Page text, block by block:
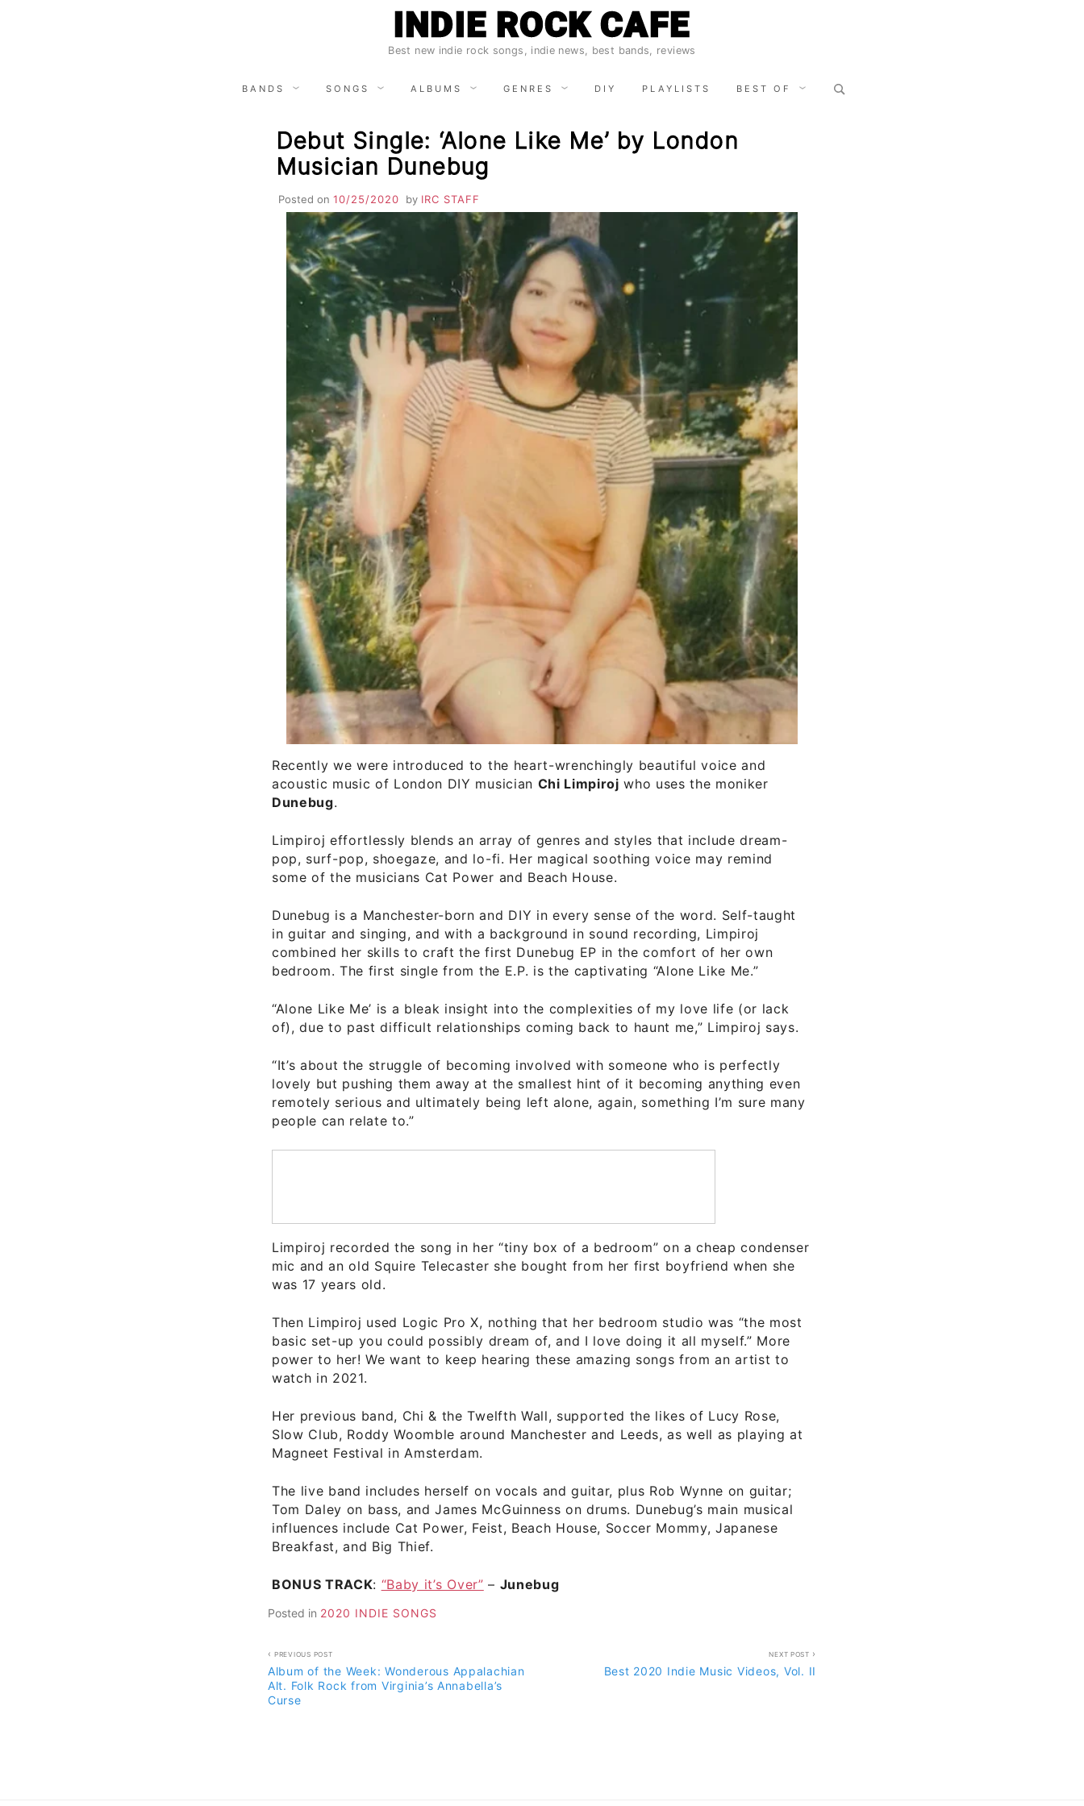
INDIE ROCK CAFE
Best new indie rock songs, indie news, best bands, reviews
BANDS SONGS ALBUMS GENRES DIY PLAYLISTS BEST OF
Search
for:
Debut Single: ‘Alone Like Me’ by London
Musician Dunebug
Posted on 10/25/2020 by IRC STAFF
Recently we were introduced to the heart-wrenchingly beautiful voice and
acoustic music of London DIY musician Chi Limpiroj who uses the moniker
Dunebug.
Limpiroj effortlessly blends an array of genres and styles that include dream-
pop, surf-pop, shoegaze, and lo-fi. Her magical soothing voice may remind
some of the musicians Cat Power and Beach House.
Dunebug is a Manchester-born and DIY in every sense of the word. Self-taught
in guitar and singing, and with a background in sound recording, Limpiroj
combined her skills to craft the first Dunebug EP in the comfort of her own
bedroom. The first single from the E.P. is the captivating “Alone Like Me.”
“Alone Like Me’ is a bleak insight into the complexities of my love life (or lack
of), due to past difficult relationships coming back to haunt me,” Limpiroj says.
“It’s about the struggle of becoming involved with someone who is perfectly
lovely but pushing them away at the smallest hint of it becoming anything even
remotely serious and ultimately being left alone, again, something I’m sure many
people can relate to.”
Limpiroj recorded the song in her “tiny box of a bedroom” on a cheap condenser
mic and an old Squire Telecaster she bought from her first boyfriend when she
was 17 years old.
Then Limpiroj used Logic Pro X, nothing that her bedroom studio was “the most
basic set-up you could possibly dream of, and I love doing it all myself.” More
power to her! We want to keep hearing these amazing songs from an artist to
watch in 2021.
Her previous band, Chi & the Twelfth Wall, supported the likes of Lucy Rose,
Slow Club, Roddy Woomble around Manchester and Leeds, as well as playing at
Magneet Festival in Amsterdam.
The live band includes herself on vocals and guitar, plus Rob Wynne on guitar;
Tom Daley on bass, and James McGuinness on drums. Dunebug’s main musical
influences include Cat Power, Feist, Beach House, Soccer Mommy, Japanese
Breakfast, and Big Thief.
BONUS TRACK: “Baby it’s Over” – Junebug
Posted in 2020 INDIE SONGS
Post
navigation
PREVIOUS POST
Album of the Week: Wonderous Appalachian
Alt. Folk Rock from Virginia’s Annabella’s
Curse
NEXT POST
Best 2020 Indie Music Videos, Vol. II